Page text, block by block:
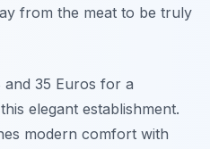
from the meat to be truly
35 Euros for a
elegant establishment.
modern comfort with